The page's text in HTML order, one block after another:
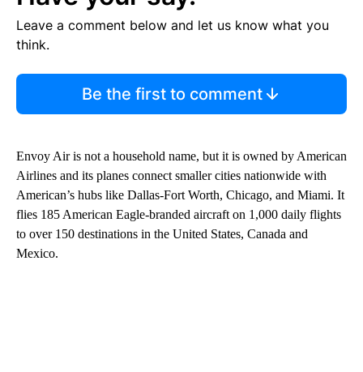
Leave a comment below and let us know what you
think.
Be the first to comment
Envoy Air is not a household name, but it is owned by American
Airlines and its planes connect smaller cities nationwide with
American’s hubs like Dallas-Fort Worth, Chicago, and Miami. It
flies 185 American Eagle-branded aircraft on 1,000 daily flights
to over 150 destinations in the United States, Canada and
Mexico.